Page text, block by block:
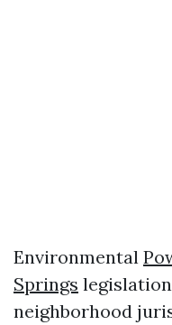
Environmental
Springs
neighborhood